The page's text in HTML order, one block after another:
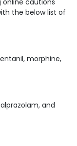
online cautions
the below list of
morphine,
and